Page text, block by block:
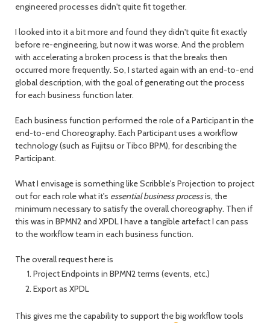
engineered processes didn't quite fit together.
I looked into it a bit more and found they didn't quite fit exactly
before re-engineering, but now it was worse. And the problem
with accelerating a broken process is that the breaks then
occurred more frequently. So, I started again with an end-to-end
global description, with the goal of generating out the process
for each business function later.
Each business function performed the role of a Participant in the
end-to-end Choreography. Each Participant uses a workflow
technology (such as Fujitsu or Tibco BPM), for describing the
Participant.
What I envisage is something like Scribble's Projection to project
out for each role what it's essential business processis, the
minimum necessary to satisfy the overall choreography. Then if
this was in BPMN2 and XPDL I have a tangible artefact I can pass
to the workflow team in each business function.
The overall request here is
Project Endpoints in BPMN2 terms (events, etc.)
Export as XPDL
This gives me the capability to support the big workflow tools